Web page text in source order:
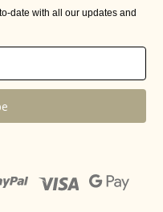
date with all our updates and